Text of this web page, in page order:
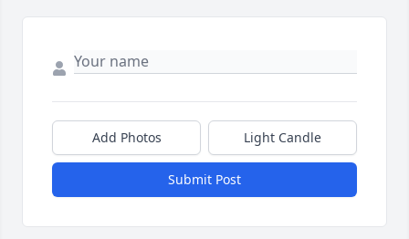
Add Photos Light Candle
Submit Post